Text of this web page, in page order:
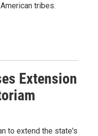
tribes.
Extension
to extend the state's